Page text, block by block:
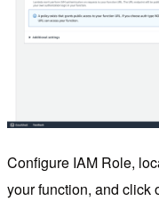
Configure IAM Role,
your function, and click